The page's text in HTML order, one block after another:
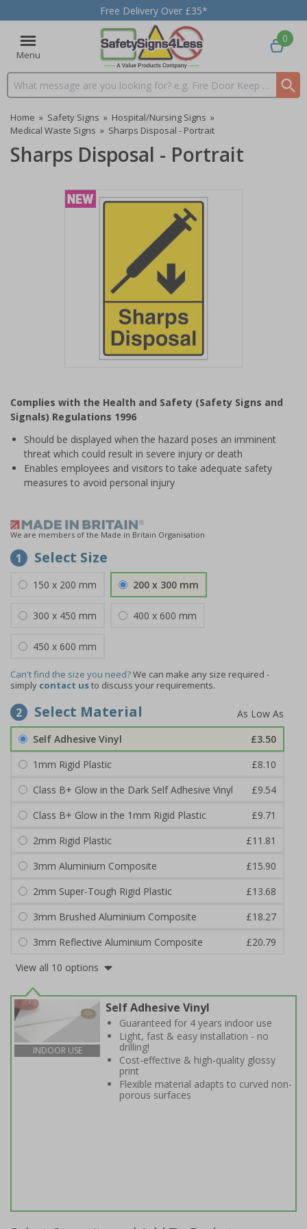
Free Delivery Over £35*
Menu
Search input box
0
Home » Safety Signs » Hospital/Nursing Signs »
Medical Waste Signs » Sharps Disposal - Portrait
Sharps Disposal - Portrait
of
1
Complies with the Health and Safety (Safety Signs and
Signals) Regulations 1996
Should be displayed when the hazard poses an imminent
threat which could result in severe injury or death
Enables employees and visitors to take adequate safety
measures to avoid personal injury
We are members of the Made in Britain Organisation
1 Select Size
150 x 200 mm 200 x 300 mm
300 x 450 mm 400 x 600 mm
450 x 600 mm
Can't find the size you need?We can make any size required -
simply contact usto discuss your requirements.
2 Select Material
Self Adhesive Vinyl
£3.50
1mm Rigid Plastic
£8.10
Class B+ Glow in the Dark Self Adhesive Vinyl
£9.54
Class B+ Glow in the 1mm Rigid Plastic
£9.71
2mm Rigid Plastic
£11.81
3mm Aluminium Composite
£15.90
2mm Super-Tough Rigid Plastic
£13.68
3mm Brushed Aluminium Composite
£18.27
3mm Reflective Aluminium Composite
£20.79
View all 10 options
INDOOR USE
Self Adhesive Vinyl
Guaranteed for 4 years indoor use
Light, fast & easy installation - no
drilling!
Cost-effective & high-quality glossy
print
Flexible material adapts to curved non-
porous surfaces